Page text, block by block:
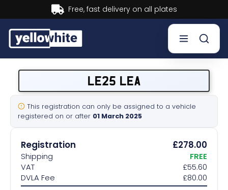
Buy now, Pay later.Learn more.
Sell a plate
Our services
Help & info
Contact us
LE25 LEA
This registration can only be assigned to a vehicle
registered on or after 01 March 2025
Registration £278.00
Shipping
FREE
VAT
£55.60
DVLA Fee
£80.00